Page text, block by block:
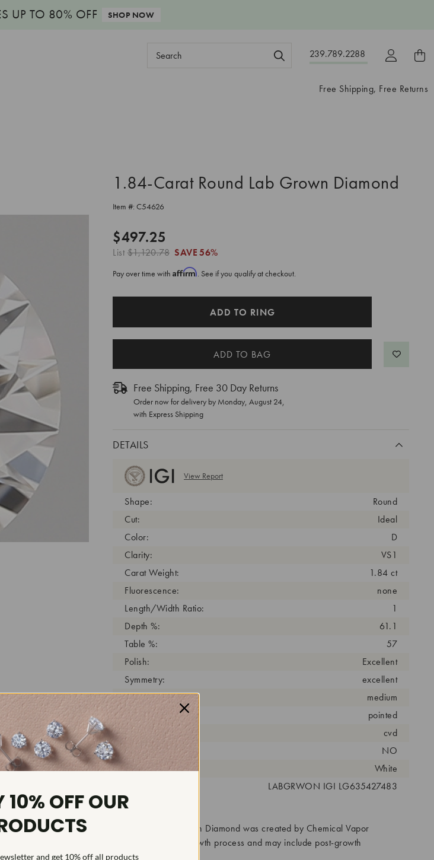
UP TO 80% OFF SHOP NOW
239.789.2288
Search
Free Shipping, Free Returns
1.84-Carat Round Lab Grown Diamond
Item #: C54626
$497.25
List$1,120.78 SAVE56%
Pay over time with Affirm. See if you qualify at checkout.
ADD TO RING
Free Shipping, Free 30 Day Returns
Order now for delivery by Monday, August 24,
with Express Shipping
DETAILS
View Report
Shape:
Round
Cut:
Ideal
Color:
D
Clarity:
VS1
Carat Weight:
1.84 ct
Fluorescence:
none
Length/Width Ratio:
1
Depth %:
61.1
Table %:
57
Polish:
Excellent
Symmetry:
excellent
Girdle:
medium
Cutlet:
pointed
Growth Process:
cvd
As Grown:
NO
Shade Color:
White
LABGRWON IGI LG635427483
This Laboratory Grown Diamond was created by Chemical Vapor
Deposition (CVD) growth process and may include post-growth
treatment.Type IIa
10% OFF OUR
and get 10% off all products